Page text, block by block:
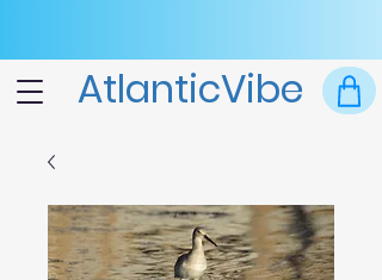
AtlanticVibe